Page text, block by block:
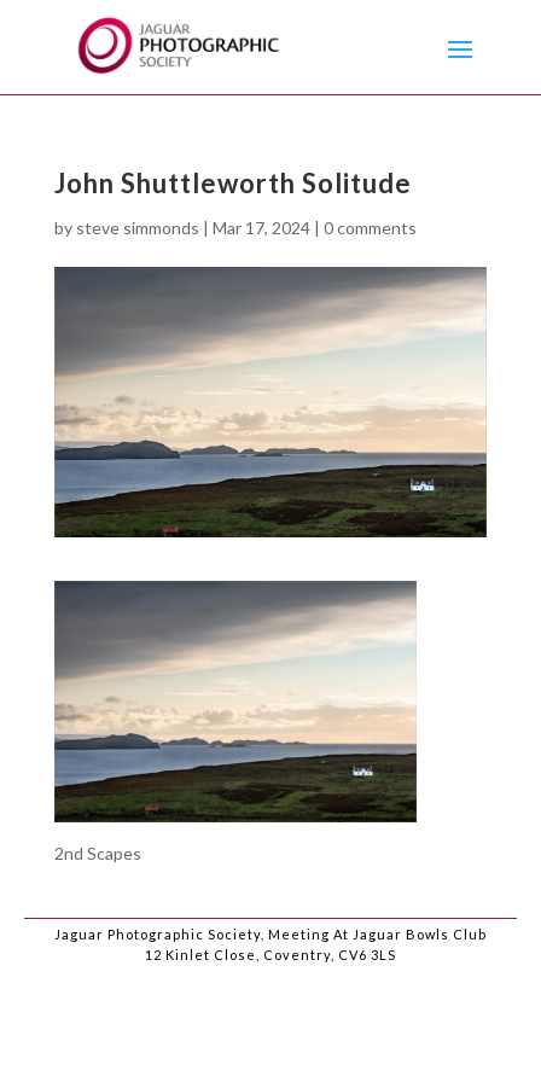
John Shuttleworth Solitude
by steve simmonds | Mar 17, 2024| 0 comments
2nd Scapes
Jaguar Photographic Society, Meeting At Jaguar Bowls Club
12 Kinlet Close, Coventry, CV6 3LS